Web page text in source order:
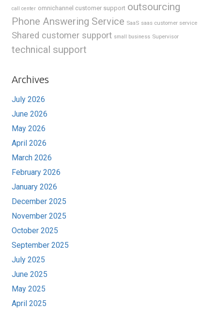
call center omnichannel customer support outsourcing
Phone Answering Service SaaS saas customer service
Shared customer support small business Supervisor
technical support
Archives
July 2026
June 2026
May 2026
April 2026
March 2026
February 2026
January 2026
December 2025
November 2025
October 2025
September 2025
July 2025
June 2025
May 2025
April 2025